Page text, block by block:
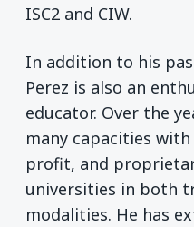
ISC2 and CIW.
In addition to his
Perez is also an
educator. Over the
many capacities
profit, and
universities in both
modalities. He has